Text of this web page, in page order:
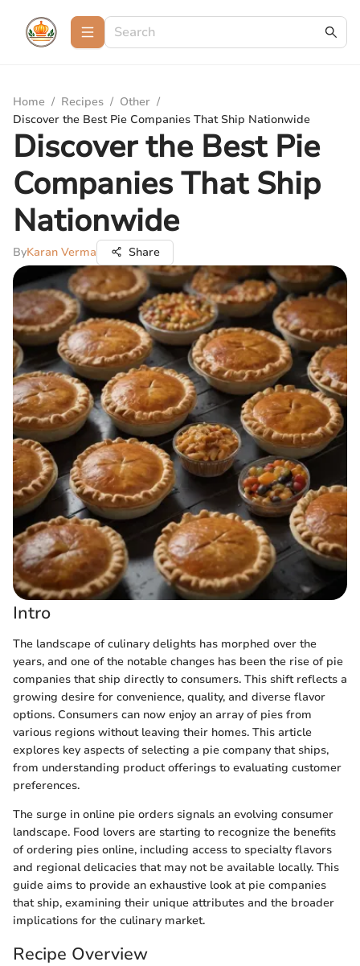
Home / Recipes / Other /
Discover the Best Pie Companies That Ship Nationwide
Discover the Best Pie
Companies That Ship
Nationwide
ByKaran Verma Share
Intro
The landscape of culinary delights has morphed over the
years, and one of the notable changes has been the rise of pie
companies that ship directly to consumers. This shift reflects a
growing desire for convenience, quality, and diverse flavor
options. Consumers can now enjoy an array of pies from
various regions without leaving their homes. This article
explores key aspects of selecting a pie company that ships,
from understanding product offerings to evaluating customer
preferences.
The surge in online pie orders signals an evolving consumer
landscape. Food lovers are starting to recognize the benefits
of ordering pies online, including access to specialty flavors
and regional delicacies that may not be available locally. This
guide aims to provide an exhaustive look at pie companies
that ship, examining their unique attributes and the broader
implications for the culinary market.
Recipe Overview